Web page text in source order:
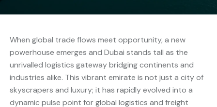
When global trade flows meet opportunity, a new
powerhouse emerges and Dubai stands tall as the
unrivalled logistics gateway bridging continents and
industries alike. This vibrant emirate is not just a city of
skyscrapers and luxury; it has rapidly evolved into a
dynamic pulse point for global logistics and freight